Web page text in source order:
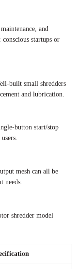
and
startups or
built small shredders
and lubrication.
button start/stop
mesh can all be
needs.
shredder model